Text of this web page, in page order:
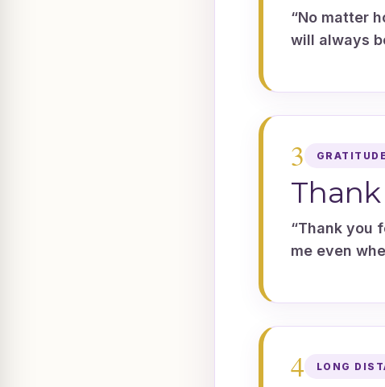
“No matter
will always
3 GRATITUDE
Thank
“Thank you
me even
4 LONG